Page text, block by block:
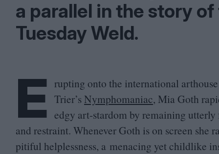
a parallel in the story
Tuesday Weld.
E rupting onto the international
Trier’sNymphomaniac, Mia Goth
edgy art-stardom by remaining
and restraint. Whenever Goth is on screen
pitiful helplessness, a menacing yet childlike